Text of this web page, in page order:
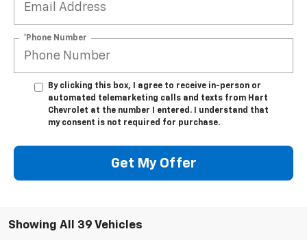
*Phone Number
By clicking this box, I agree to receive in-person or
automated telemarketing calls and texts from Hart
Chevrolet at the number I entered. I understand that
my consent is not required for purchase.
Get My Offer
Showing All 39 Vehicles